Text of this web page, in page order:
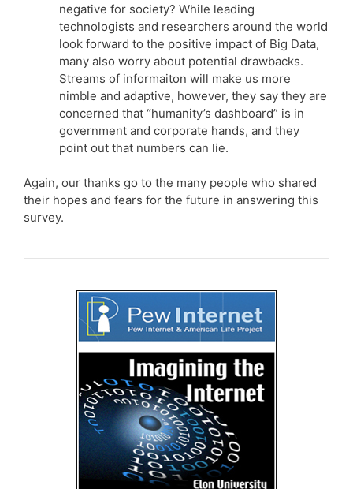
negative for society? While leading
technologists and researchers around the world
look forward to the positive impact of Big Data,
many also worry about potential drawbacks.
Streams of informaiton will make us more
nimble and adaptive, however, they say they are
concerned that “humanity’s dashboard” is in
government and corporate hands, and they
point out that numbers can lie.
Again, our thanks go to the many people who shared
their hopes and fears for the future in answering this
survey.